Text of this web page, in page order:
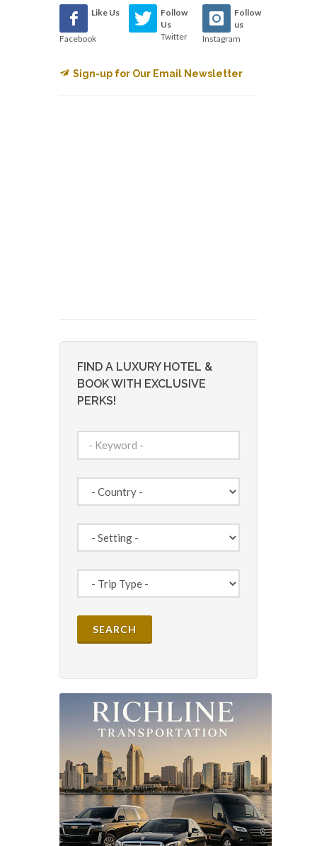
Like Us
Facebook
Follow
Us
Twitter
Follow
us
Instagram
Sign-up for Our Email Newsletter
FIND A LUXURY HOTEL &
BOOK WITH EXCLUSIVE
PERKS!